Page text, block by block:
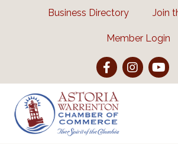
Business Directory Join
Member Login
FacebookInstagram